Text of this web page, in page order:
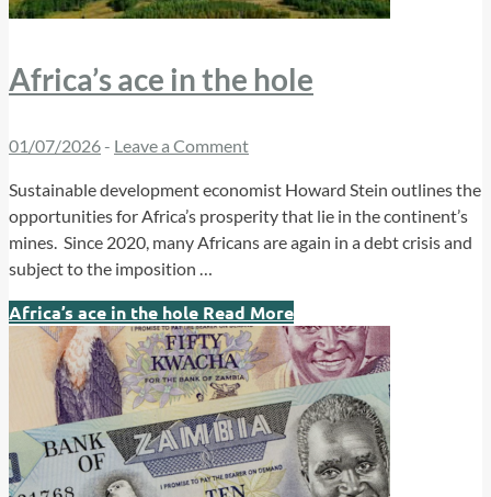
Africa’s ace in the hole
01/07/2026- Leave a Comment
Sustainable development economist Howard Stein outlines the
opportunities for Africa’s prosperity that lie in the continent’s
mines. Since 2020, many Africans are again in a debt crisis and
subject to the imposition …
Africa’s ace in the hole Read More